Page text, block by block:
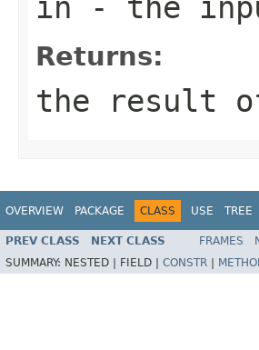
Returns:
the result
OVERVIEW PACKAGE CLASS USE TREE
PREV CLASS NEXT CLASS FRAMES
SUMMARY: NESTED | FIELD | CONSTR